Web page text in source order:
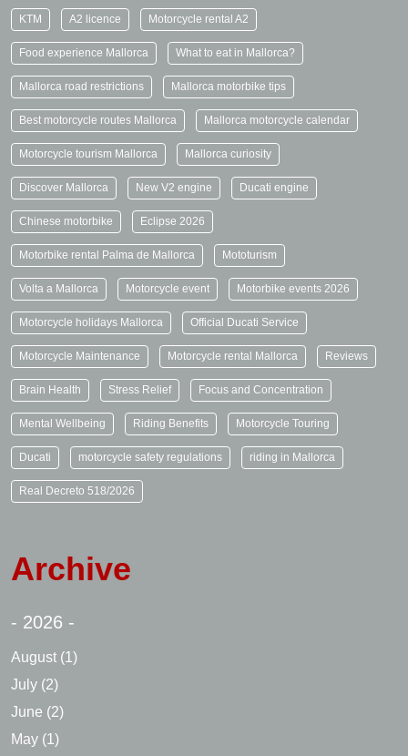
KTM A2 licence Motorcycle rental A2
Food experience Mallorca What to eat in Mallorca?
Mallorca road restrictions Mallorca motorbike tips
Best motorcycle routes Mallorca Mallorca motorcycle calendar
Motorcycle tourism Mallorca Mallorca curiosity
Discover Mallorca New V2 engine Ducati engine
Chinese motorbike Eclipse 2026
Motorbike rental Palma de Mallorca Mototurism
Volta a Mallorca Motorcycle event Motorbike events 2026
Motorcycle holidays Mallorca Official Ducati Service
Motorcycle Maintenance Motorcycle rental Mallorca Reviews
Brain Health Stress Relief Focus and Concentration
Mental Wellbeing Riding Benefits Motorcycle Touring
Ducati motorcycle safety regulations riding in Mallorca
Real Decreto 518/2026
Archive
- 2026 -
August (1)
July (2)
June (2)
May (1)